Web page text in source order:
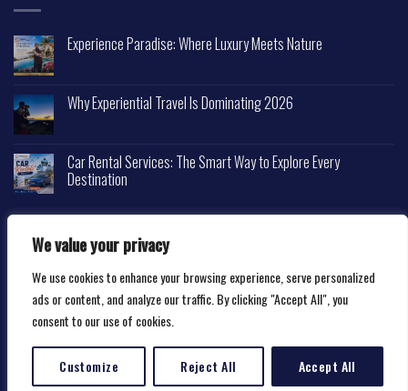
We value your privacy
We use cookies to enhance your browsing experience, serve personalized
ads or content, and analyze our traffic. By clicking "Accept All", you
consent to our use of cookies.
Customize Reject All Accept All
Experience Paradise: Where Luxury Meets Nature
Why Experiential Travel Is Dominating 2026
Car Rental Services: The Smart Way to Explore Every
Destination
Copyright 2026 ©Happytravelscape.com